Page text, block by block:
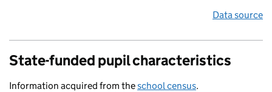
Data source
State-funded pupil characteristics
Information acquired from theschool census.